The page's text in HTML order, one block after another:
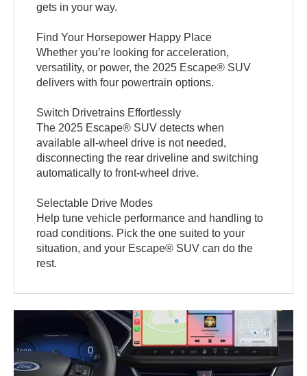
gets in your way.
Find Your Horsepower Happy Place
Whether you’re looking for acceleration,
versatility, or power, the 2025 Escape® SUV
delivers with four powertrain options.
Switch Drivetrains Effortlessly
The 2025 Escape® SUV detects when
available all-wheel drive is not needed,
disconnecting the rear driveline and switching
automatically to front-wheel drive.
Selectable Drive Modes
Help tune vehicle performance and handling to
road conditions. Pick the one suited to your
situation, and your Escape® SUV can do the
rest.